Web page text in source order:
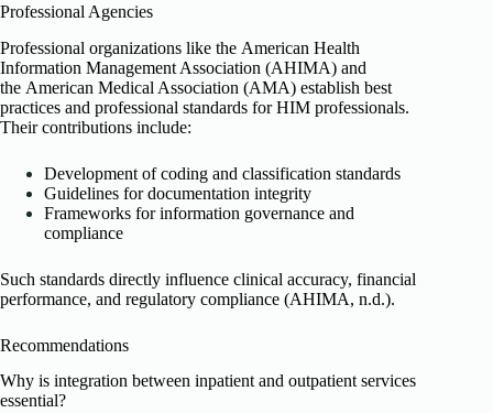
Professional Agencies
Professional organizations like the American Health
Information Management Association (AHIMA) and
the American Medical Association (AMA) establish best
practices and professional standards for HIM professionals.
Their contributions include:
Development of coding and classification standards
Guidelines for documentation integrity
Frameworks for information governance and
compliance
Such standards directly influence clinical accuracy, financial
performance, and regulatory compliance (AHIMA, n.d.).
Recommendations
Why is integration between inpatient and outpatient services
essential?